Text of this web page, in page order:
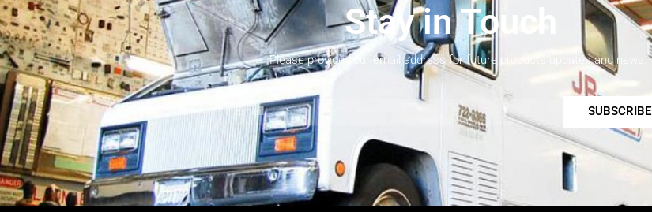
Stay in Touch
Please provide your email address for future products updates and news.
SUBSCRIBE